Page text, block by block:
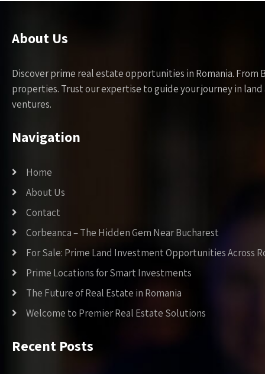
About Us
Discover prime real estate opportunities in Romania.
properties. Trust our expertise to guide your journey in
ventures.
Navigation
Home
About Us
Contact
Corbeanca – The Hidden Gem Near Bucharest
For Sale: Prime Land Investment Opportunities Across
Prime Locations for Smart Investments
The Future of Real Estate in Romania
Welcome to Premier Real Estate Solutions
Recent Posts